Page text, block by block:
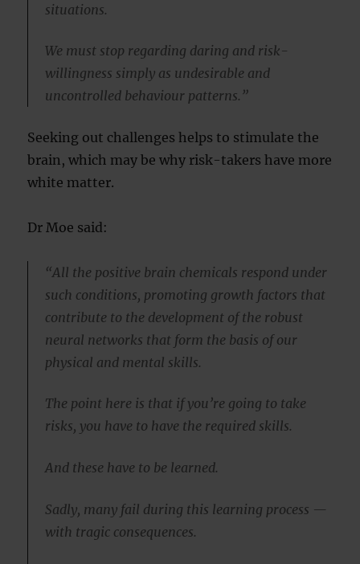
situations.
We must stop regarding daring and risk-
willingness simply as undesirable and
uncontrolled behaviour patterns.”
Seeking out challenges helps to stimulate the
brain, which may be why risk-takers have more
white matter.
Dr Moe said:
“All the positive brain chemicals respond under
such conditions, promoting growth factors that
contribute to the development of the robust
neural networks that form the basis of our
physical and mental skills.
The point here is that if you’re going to take
risks, you have to have the required skills.
And these have to be learned.
Sadly, many fail during this learning process —
with tragic consequences.